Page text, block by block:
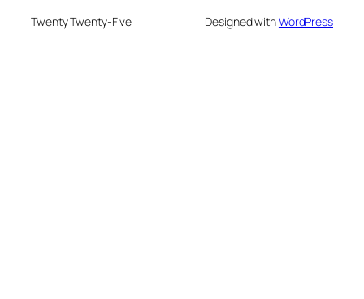
Twenty Twenty-Five Designed withWordPress